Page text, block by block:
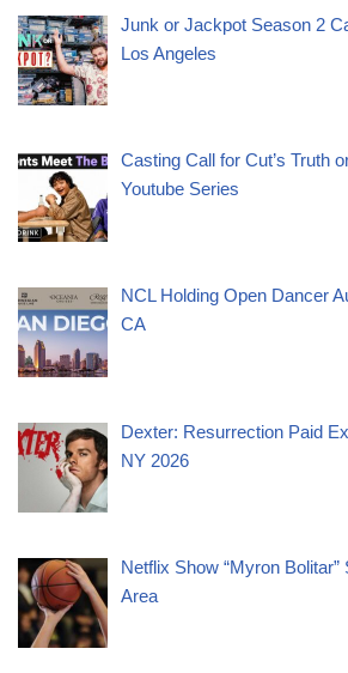
Junk or Jackpot Season 2
Los Angeles
Casting Call for Cut’s Truth
Youtube Series
NCL Holding Open Dancer
CA
Dexter: Resurrection Paid
NY 2026
Netflix Show “Myron
Area